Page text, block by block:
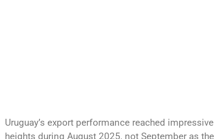
Uruguay’s export performance reached impressive
heights during August 2025, not September as the